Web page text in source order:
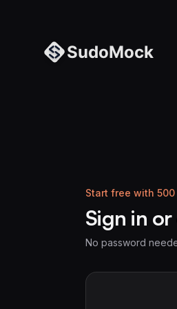
Start free with
Sign in
No password